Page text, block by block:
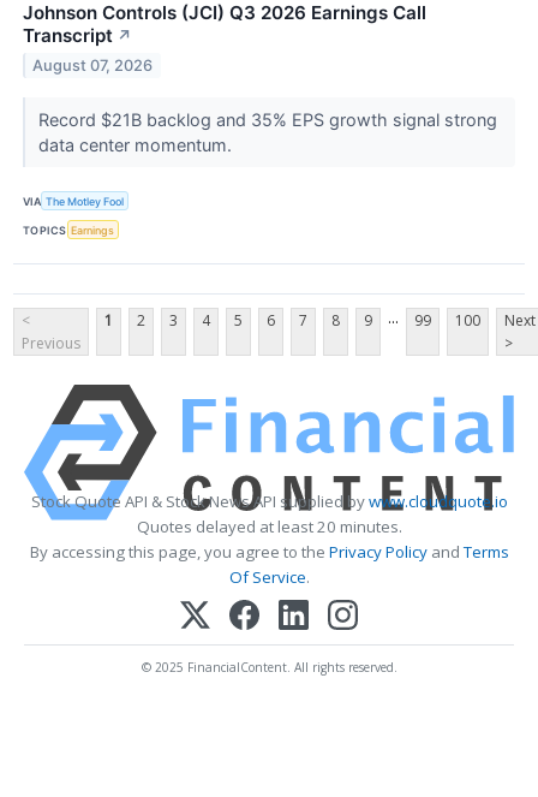
Johnson Controls (JCI) Q3 2026 Earnings Call
Transcript ↗
August 07, 2026
Record $21B backlog and 35% EPS growth signal strong
data center momentum.
VIA The Motley Fool
TOPICS Earnings
<
Previous
1 2 3 4 5 6 7 8 9 ... 99 100
Next
>
Stock Quote API & Stock News API supplied bywww.cloudquote.io
Quotes delayed at least 20 minutes.
By accessing this page, you agree to the Privacy PolicyandTerms
Of Service.
© 2025 FinancialContent. All rights reserved.